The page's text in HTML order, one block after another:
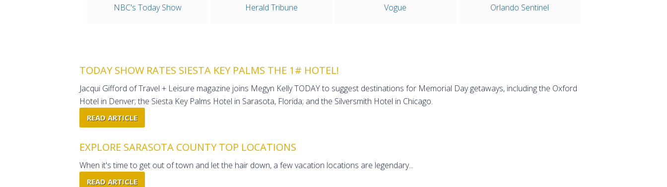
NBC's Today Show Herald Tribune Vogue Orlando Sentinel
TODAY SHOW RATES SIESTA KEY PALMS THE 1# HOTEL!
Jacqui Gifford of Travel + Leisure magazine joins Megyn Kelly TODAY to suggest destinations for Memorial Day getaways, including the Oxford
Hotel in Denver; the Siesta Key Palms Hotel in Sarasota, Florida; and the Silversmith Hotel in Chicago.
READ ARTICLE
EXPLORE SARASOTA COUNTY TOP LOCATIONS
When it's time to get out of town and let the hair down, a few vacation locations are legendary...
READ ARTICLE